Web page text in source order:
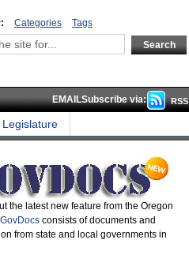
Categories Tags
RSS
EMAILSubscribe via:
Legislature
the latest new feature from the Oregon
GovDocs consists of documents and
from state and local governments in